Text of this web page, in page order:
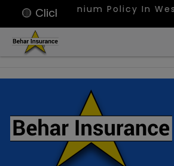
🟡 Click for Quote
Policy In West